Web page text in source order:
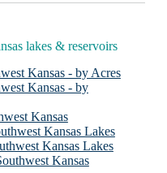
lakes & reservoirs
Kansas - by Acres
Kansas - by
Kansas
Kansas Lakes
Kansas Lakes
Kansas